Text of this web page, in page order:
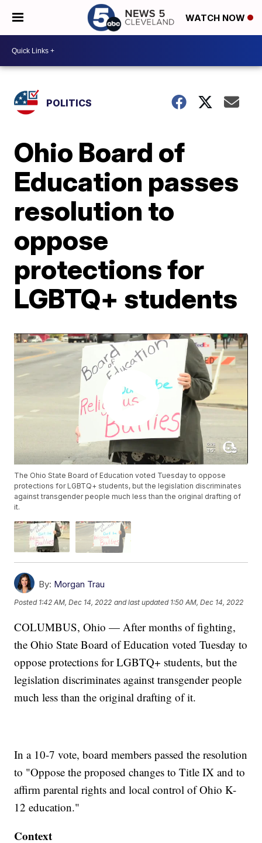
WATCH NOW
POLITICS
Ohio Board of
Education passes
resolution to
oppose
protections for
LGBTQ+ students
The Ohio State Board of Education voted Tuesday to oppose
protections for LGBTQ+ students, but the legislation discriminates
against transgender people much less than the original drafting of
it.
By: Morgan Trau
Posted 1:42 AM, Dec 14, 2022 and last updated 1:50 AM, Dec 14, 2022
COLUMBUS, Ohio — After months of fighting,
the Ohio State Board of Education voted Tuesday to
oppose protections for LGBTQ+ students, but the
legislation discriminates against transgender people
much less than the original drafting of it.
In a 10-7 vote, board members passed the resolution
to "Oppose the proposed changes to Title IX and to
affirm parental rights and local control of Ohio K-
12 education."
Context